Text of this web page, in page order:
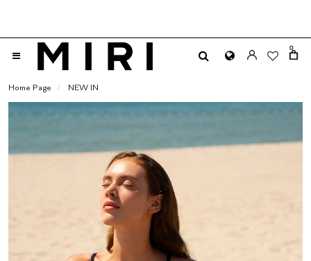
0
Home Page NEW IN